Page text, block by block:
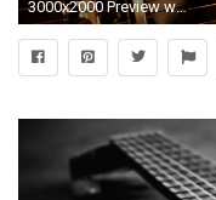
3000x2000 Preview wallpaper guitar ...